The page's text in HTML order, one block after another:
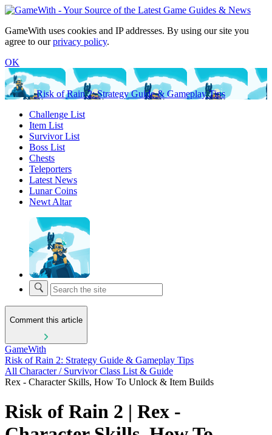
GameWith uses cookies and IP addresses. By using our site you
agree to ourprivacy policy.
OK
Risk of Rain 2: Strategy Guide & Gameplay Tips
Challenge List
Item List
Survivor List
Boss List
Chests
Teleporters
Latest News
Lunar Coins
Newt Altar
Comment this article
GameWith
Risk of Rain 2: Strategy Guide & Gameplay Tips
All Character / Survivor Class List & Guide
Rex - Character Skills, How To Unlock & Item Builds
Risk of Rain 2 | Rex -